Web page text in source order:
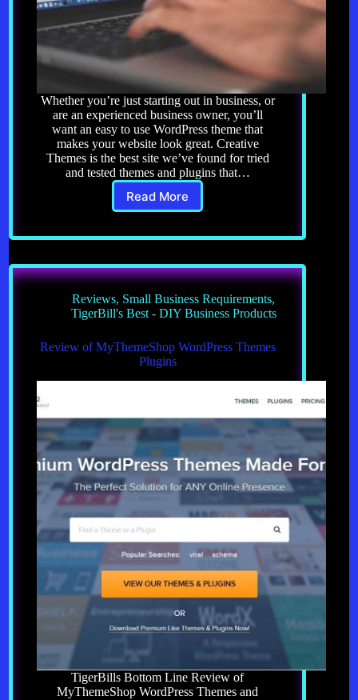
Whether you’re just starting out in business, or
are an experienced business owner, you’ll
want an easy to use WordPress theme that
makes your website look great. Creative
Themes is the best site we’ve found for tried
and tested themes and plugins that…
Read More
Website
and
Reviews, Small Business Requirements,
TigerBill's Best - DIY Business Products
Review of MyThemeShop WordPress Themes
Plugins
TigerBills Bottom Line Review of
MyThemeShop WordPress Themes and